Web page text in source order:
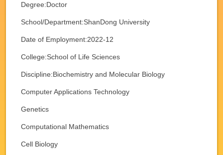
Degree:Doctor
School/Department:ShanDong University
Date of Employment:2022-12
College:School of Life Sciences
Discipline:Biochemistry and Molecular Biology
Computer Applications Technology
Genetics
Computational Mathematics
Cell Biology